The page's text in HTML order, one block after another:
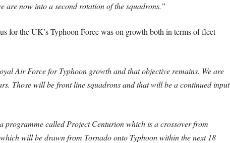
now into a second rotation of the squadrons.”
for the UK’s Typhoon Force was on growth both in terms of fleet
Air Force for Typhoon growth and that objective remains. We are
Those will be front line squadrons and that will be a continued input
called Project Centurion which is a crossover from
will be drawn from Tornado onto Typhoon within the next 18